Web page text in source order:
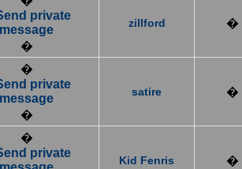
�
zillford �
�
�
satire �
�
Kid Fenris �